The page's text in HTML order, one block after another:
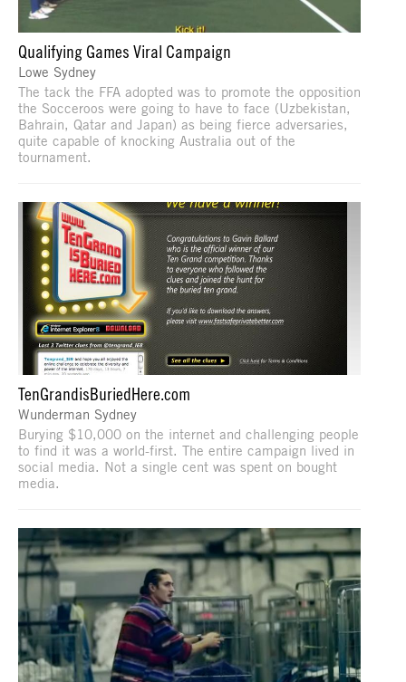
Qualifying Games Viral Campaign
Lowe Sydney
The tack the FFA adopted was to promote the opposition
the Socceroos were going to have to face (Uzbekistan,
Bahrain, Qatar and Japan) as being fierce adversaries,
quite capable of knocking Australia out of the
tournament.
TenGrandisBuriedHere.com
Wunderman Sydney
Burying $10,000 on the internet and challenging people
to find it was a world-first. The entire campaign lived in
social media. Not a single cent was spent on bought
media.